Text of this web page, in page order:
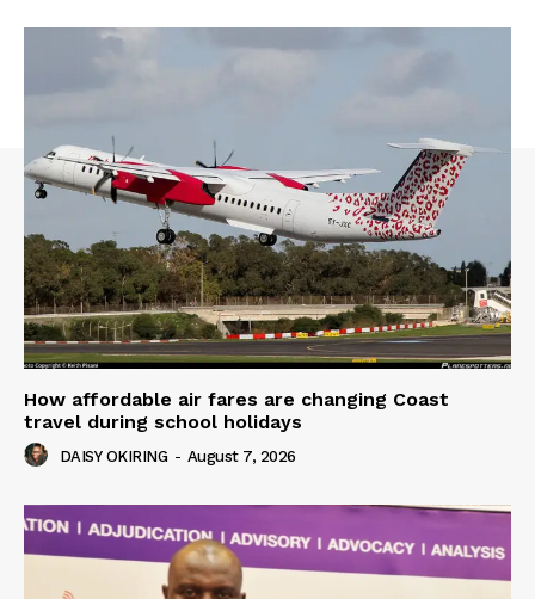
How affordable air fares are changing Coast
travel during school holidays
DAISY OKIRING - August 7, 2026